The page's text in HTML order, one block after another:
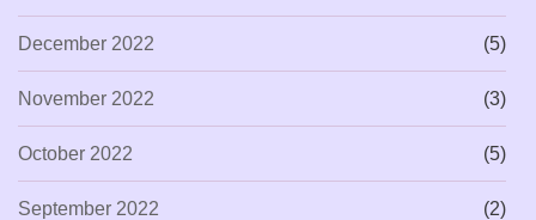
December 2022 (5)
November 2022 (3)
October 2022 (5)
September 2022 (2)